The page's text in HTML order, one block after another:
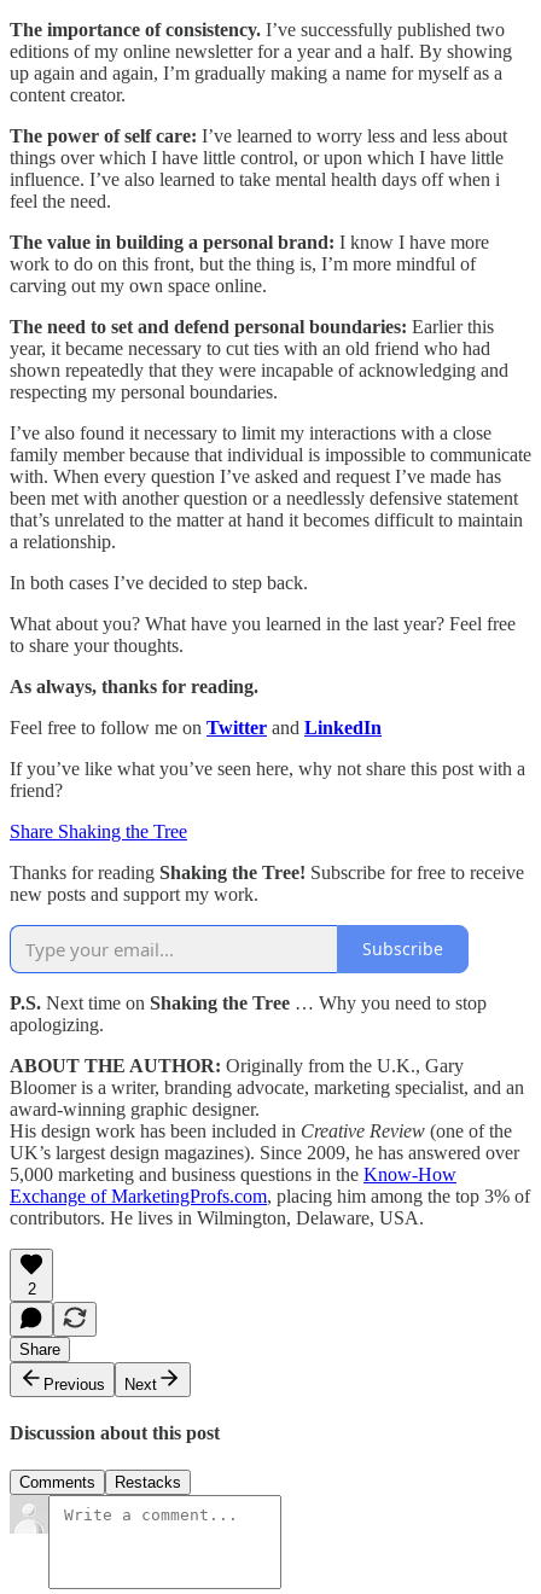
The importance of consistency. I’ve successfully published two
editions of my online newsletter for a year and a half. By showing
up again and again, I’m gradually making a name for myself as a
content creator.
The power of self care: I’ve learned to worry less and less about
things over which I have little control, or upon which I have little
influence. I’ve also learned to take mental health days off when i
feel the need.
The value in building a personal brand: I know I have more
work to do on this front, but the thing is, I’m more mindful of
carving out my own space online.
The need to set and defend personal boundaries: Earlier this
year, it became necessary to cut ties with an old friend who had
shown repeatedly that they were incapable of acknowledging and
respecting my personal boundaries.
I’ve also found it necessary to limit my interactions with a close
family member because that individual is impossible to communicate
with. When every question I’ve asked and request I’ve made has
been met with another question or a needlessly defensive statement
that’s unrelated to the matter at hand it becomes difficult to maintain
a relationship.
In both cases I’ve decided to step back.
What about you? What have you learned in the last year? Feel free
to share your thoughts.
As always, thanks for reading.
Feel free to follow me on Twitter and LinkedIn
If you’ve like what you’ve seen here, why not share this post with a
friend?
Share Shaking the Tree
Thanks for reading Shaking the Tree! Subscribe for free to receive
new posts and support my work.
Subscribe
P.S. Next time on Shaking the Tree … Why you need to stop
apologizing.
ABOUT THE AUTHOR: Originally from the U.K., Gary
Bloomer is a writer, branding advocate, marketing specialist, and an
award-winning graphic designer.
His design work has been included in Creative Review (one of the
UK’s largest design magazines). Since 2009, he has answered over
5,000 marketing and business questions in the Know-How
Exchange of MarketingProfs.com, placing him among the top 3% of
contributors. He lives in Wilmington, Delaware, USA.
2
Share
Previous
Next
Discussion about this post
Comments Restacks